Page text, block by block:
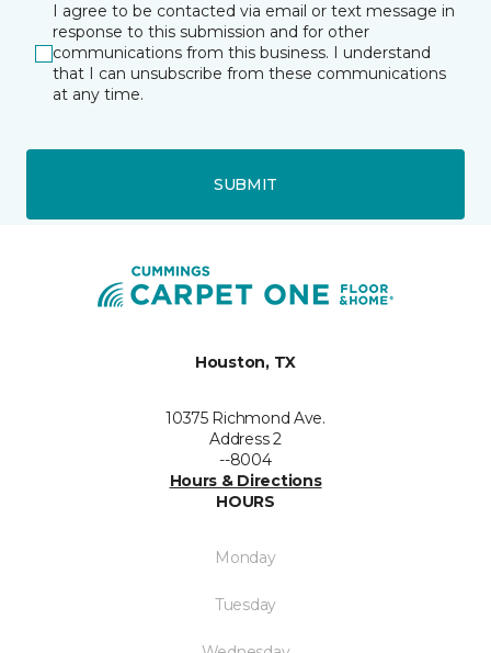
I agree to be contacted via email or text message in
response to this submission and for other
communications from this business. I understand
that I can unsubscribe from these communications
at any time.
SUBMIT
Houston, TX
10375 Richmond Ave.
Address 2
--8004
Hours & Directions
HOURS
Monday
Tuesday